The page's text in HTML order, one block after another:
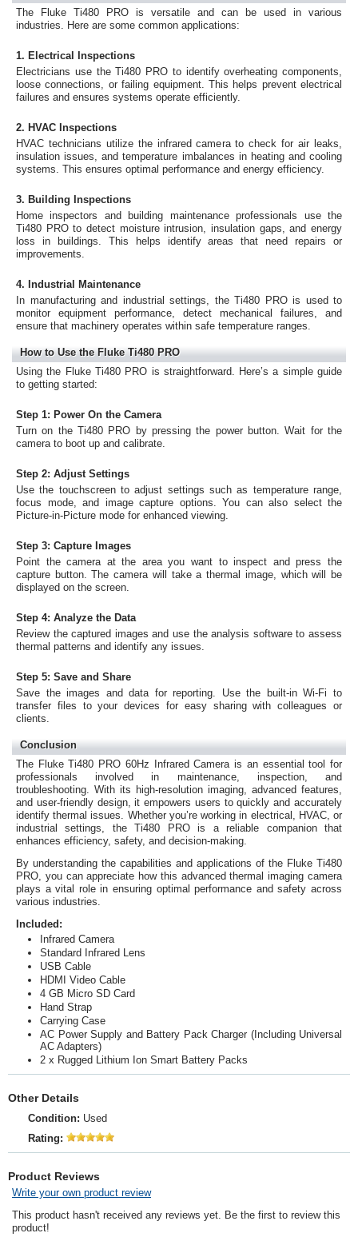
The Fluke Ti480 PRO is versatile and can be used in various
industries. Here are some common applications:
1. Electrical Inspections
Electricians use the Ti480 PRO to identify overheating components,
loose connections, or failing equipment. This helps prevent electrical
failures and ensures systems operate efficiently.
2. HVAC Inspections
HVAC technicians utilize the infrared camera to check for air leaks,
insulation issues, and temperature imbalances in heating and cooling
systems. This ensures optimal performance and energy efficiency.
3. Building Inspections
Home inspectors and building maintenance professionals use the
Ti480 PRO to detect moisture intrusion, insulation gaps, and energy
loss in buildings. This helps identify areas that need repairs or
improvements.
4. Industrial Maintenance
In manufacturing and industrial settings, the Ti480 PRO is used to
monitor equipment performance, detect mechanical failures, and
ensure that machinery operates within safe temperature ranges.
How to Use the Fluke Ti480 PRO
Using the Fluke Ti480 PRO is straightforward. Here’s a simple guide
to getting started:
Step 1: Power On the Camera
Turn on the Ti480 PRO by pressing the power button. Wait for the
camera to boot up and calibrate.
Step 2: Adjust Settings
Use the touchscreen to adjust settings such as temperature range,
focus mode, and image capture options. You can also select the
Picture-in-Picture mode for enhanced viewing.
Step 3: Capture Images
Point the camera at the area you want to inspect and press the
capture button. The camera will take a thermal image, which will be
displayed on the screen.
Step 4: Analyze the Data
Review the captured images and use the analysis software to assess
thermal patterns and identify any issues.
Step 5: Save and Share
Save the images and data for reporting. Use the built-in Wi-Fi to
transfer files to your devices for easy sharing with colleagues or
clients.
Conclusion
The Fluke Ti480 PRO 60Hz Infrared Camera is an essential tool for
professionals involved in maintenance, inspection, and
troubleshooting. With its high-resolution imaging, advanced features,
and user-friendly design, it empowers users to quickly and accurately
identify thermal issues. Whether you’re working in electrical, HVAC, or
industrial settings, the Ti480 PRO is a reliable companion that
enhances efficiency, safety, and decision-making.
By understanding the capabilities and applications of the Fluke Ti480
PRO, you can appreciate how this advanced thermal imaging camera
plays a vital role in ensuring optimal performance and safety across
various industries.
Included:
Infrared Camera
Standard Infrared Lens
USB Cable
HDMI Video Cable
4 GB Micro SD Card
Hand Strap
Carrying Case
AC Power Supply and Battery Pack Charger (Including Universal
AC Adapters)
2 x Rugged Lithium Ion Smart Battery Packs
Other Details
Condition: Used
Rating:
Product Reviews
Write your own product review
This product hasn't received any reviews yet. Be the first to review this
product!